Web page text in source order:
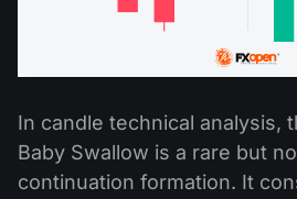
In candle technical analysis,
Baby Swallow is a rare but
continuation formation. It